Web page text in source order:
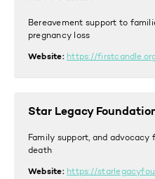
Bereavement support to
pregnancy loss
Website: https://
Star Legacy
Family support, and advocacy
death
Website: https://